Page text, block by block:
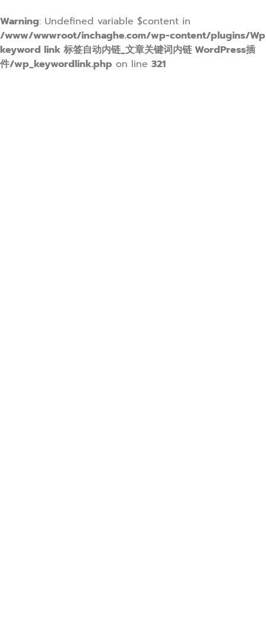
Warning: Undefined variable $content in
/www/wwwroot/inchaghe.com/wp-content/plugins/Wp
keyword link 标签自动内链_文章关键词内链 WordPress插
件/wp_keywordlink.php on line 321